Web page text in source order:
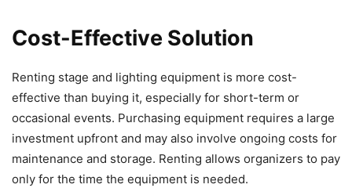
Cost-Effective Solution
Renting stage and lighting equipment is more cost-
effective than buying it, especially for short-term or
occasional events. Purchasing equipment requires a large
investment upfront and may also involve ongoing costs for
maintenance and storage. Renting allows organizers to pay
only for the time the equipment is needed.